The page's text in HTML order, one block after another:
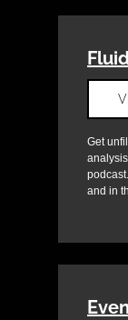
Get
and in